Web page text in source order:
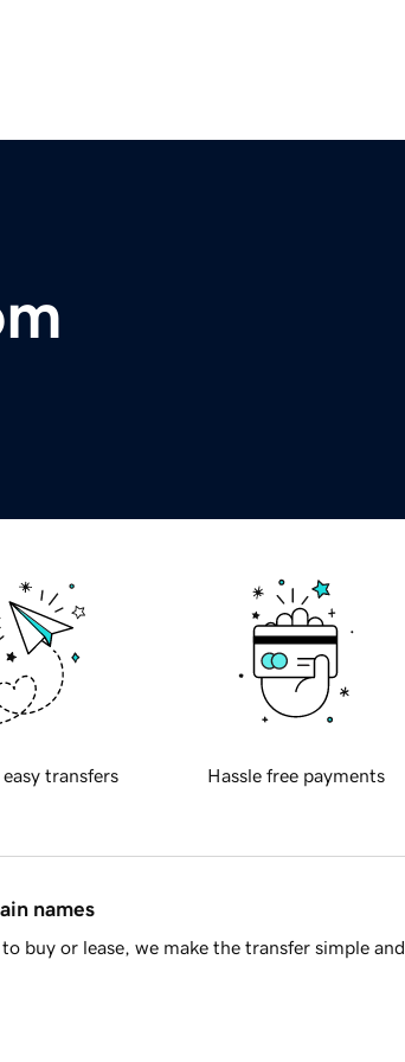
transfers Hassle free payments
names
buy or lease, we make the transfer simple and